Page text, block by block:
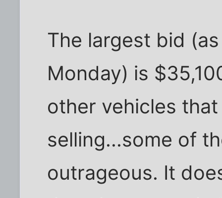
The largest bid
Monday) is
other vehicles
selling...some of
outrageous. It